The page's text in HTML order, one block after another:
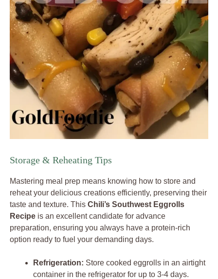
Storage & Reheating Tips
Mastering meal prep means knowing how to store and
reheat your delicious creations efficiently, preserving their
taste and texture. This Chili’s Southwest Eggrolls
Recipe is an excellent candidate for advance
preparation, ensuring you always have a protein-rich
option ready to fuel your demanding days.
Refrigeration: Store cooked eggrolls in an airtight
container in the refrigerator for up to 3-4 days.